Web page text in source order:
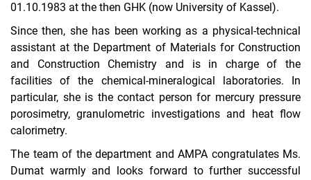
01.10.1983 at the then GHK (now University of Kassel).
Since then, she has been working as a physical-technical
assistant at the Department of Materials for Construction
and Construction Chemistry and is in charge of the
facilities of the chemical-mineralogical laboratories. In
particular, she is the contact person for mercury pressure
porosimetry, granulometric investigations and heat flow
calorimetry.
The team of the department and AMPA congratulates Ms.
Dumat warmly and looks forward to further successful